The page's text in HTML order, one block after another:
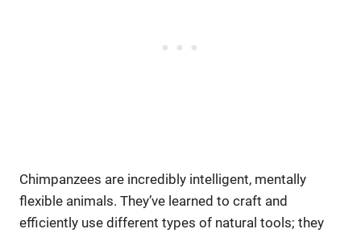
Chimpanzees are incredibly intelligent, mentally
flexible animals. They’ve learned to craft and
efficiently use different types of natural tools; they